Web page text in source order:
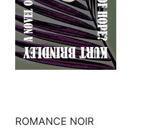
ROMANCE NOIR